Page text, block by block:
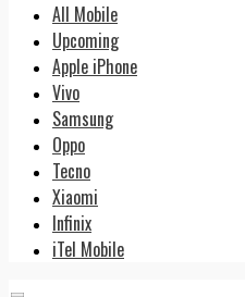
All Mobile
Upcoming
Apple iPhone
Vivo
Samsung
Oppo
Tecno
Xiaomi
Infinix
iTel Mobile